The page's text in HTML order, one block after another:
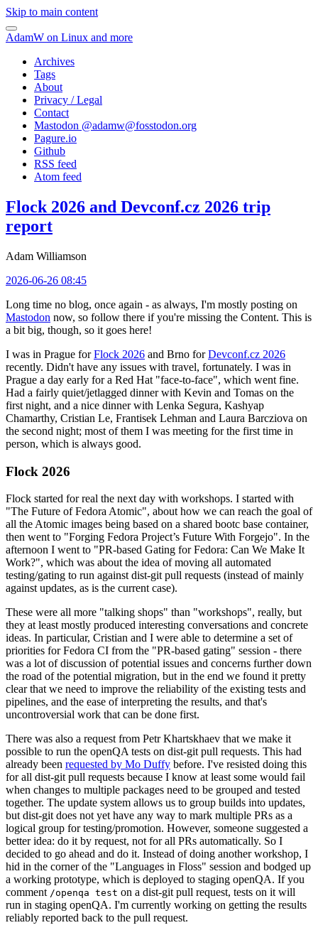
Skip to main content
AdamW on Linux and more
Archives
Tags
About
Privacy / Legal
Contact
Mastodon @adamw@fosstodon.org
Pagure.io
Github
RSS feed
Atom feed
Flock 2026 and Devconf.cz 2026 trip
report
Adam Williamson
2026-06-26 08:45
Long time no blog, once again - as always, I'm mostly posting on
Mastodon now, so follow there if you're missing the Content. This is
a bit big, though, so it goes here!
I was in Prague forFlock 2026 and Brno forDevconf.cz 2026
recently. Didn't have any issues with travel, fortunately. I was in
Prague a day early for a Red Hat "face-to-face", which went fine.
Had a fairly quiet/jetlagged dinner with Kevin and Tomas on the
first night, and a nice dinner with Lenka Segura, Kashyap
Chamarthy, Cristian Le, Frantisek Lehman and Laura Barcziova on
the second night; most of them I was meeting for the first time in
person, which is always good.
Flock 2026
Flock started for real the next day with workshops. I started with
"The Future of Fedora Atomic", about how we can reach the goal of
all the Atomic images being based on a shared bootc base container,
then went to "Forging Fedora Project’s Future With Forgejo". In the
afternoon I went to "PR-based Gating for Fedora: Can We Make It
Work?", which was about the idea of moving all automated
testing/gating to run against dist-git pull requests (instead of mainly
against updates, as is the current case).
These were all more "talking shops" than "workshops", really, but
they at least mostly produced interesting conversations and concrete
ideas. In particular, Cristian and I were able to determine a set of
priorities for Fedora CI from the "PR-based gating" session - there
was a lot of discussion of potential issues and concerns further down
the road of the potential migration, but in the end we found it pretty
clear that we need to improve the reliability of the existing tests and
pipelines, and the ease of interpreting the results, and that's
uncontroversial work that can be done first.
There was also a request from Petr Khartskhaev that we make it
possible to run the openQA tests on dist-git pull requests. This had
already been requested by Mo Duffy before. I've resisted doing this
for all dist-git pull requests because I know at least some would fail
when changes to multiple packages need to be grouped and tested
together. The update system allows us to group builds into updates,
but dist-git does not yet have any way to mark multiple PRs as a
logical group for testing/promotion. However, someone suggested a
better idea: do it by request, not for all PRs automatically. So I
decided to go ahead and do it. Instead of doing another workshop, I
hid in the corner of the "Languages in Floss" session and bodged up
a working prototype, which is deployed to staging openQA. If you
comment /openqa test on a dist-git pull request, tests on it will
run in staging openQA. I'm currently working on getting the results
reliably reported back to the pull request.